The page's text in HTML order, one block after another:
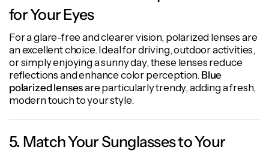
for Your Eyes
For a glare-free and clearer vision, polarized lenses are
an excellent choice. Ideal for driving, outdoor activities,
or simply enjoying a sunny day, these lenses reduce
reflections and enhance color perception. Blue
polarized lensesare particularly trendy, adding a fresh,
modern touch to your style.
5. Match Your Sunglasses to Your